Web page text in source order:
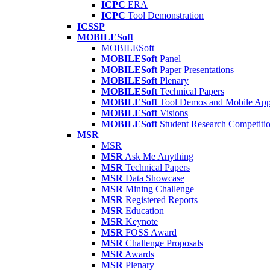
ICPC ERA
ICPC Tool Demonstration
ICSSP
MOBILESoft
MOBILESoft
MOBILESoft Panel
MOBILESoft Paper Presentations
MOBILESoft Plenary
MOBILESoft Technical Papers
MOBILESoft Tool Demos and Mobile
MOBILESoft Visions
MOBILESoft Student Research
MSR
MSR
MSR Ask Me Anything
MSR Technical Papers
MSR Data Showcase
MSR Mining Challenge
MSR Registered Reports
MSR Education
MSR Keynote
MSR FOSS Award
MSR Challenge Proposals
MSR Awards
MSR Plenary